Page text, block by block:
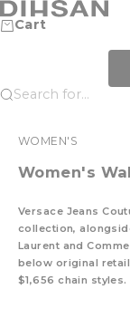
Skip to content
DIHSAN
Cart
Search for...
WOMEN'S
Women's
Versace Jeans
collection,
Laurent and
below original
$1,656 chain styles.